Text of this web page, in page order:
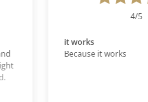
it works
Because it works